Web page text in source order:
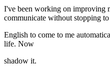
I've been working on improving
communicate without stopping
English to come to me
life. Now
shadow it.